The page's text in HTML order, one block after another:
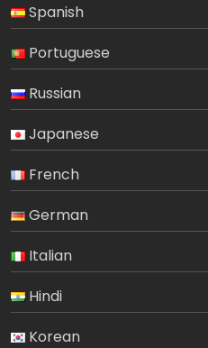
Spanish
Portuguese
Russian
Japanese
French
German
Italian
Hindi
Korean